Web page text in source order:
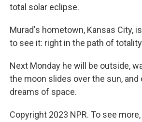
total solar eclipse.
Murad's hometown, Kansas City,
to see it: right in the path of
Next Monday he will be outside,
the moon slides over the sun, and
dreams of space.
Copyright 2023 NPR. To see